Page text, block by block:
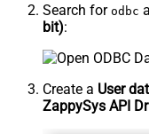
Search for odbc
bit):
Create a User
ZappySys API